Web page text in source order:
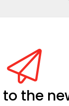
the